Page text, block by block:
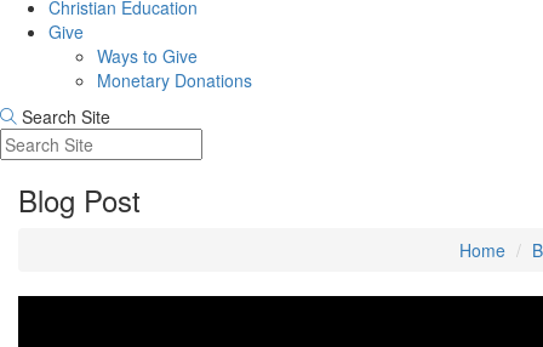
Christian Education
Give
Ways to Give
Monetary Donations
Search Site
Blog Post
Home